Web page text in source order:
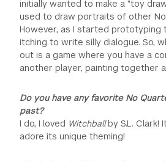
initially wanted to make a "toy
used to draw portraits of other
However, as I started prototyping
itching to write silly dialogue. So,
out is a game where you have a
another player, painting together
Do you have any favorite No
past?
I do, I loved Witchballby S.L. Clark!
adore its unique theming!